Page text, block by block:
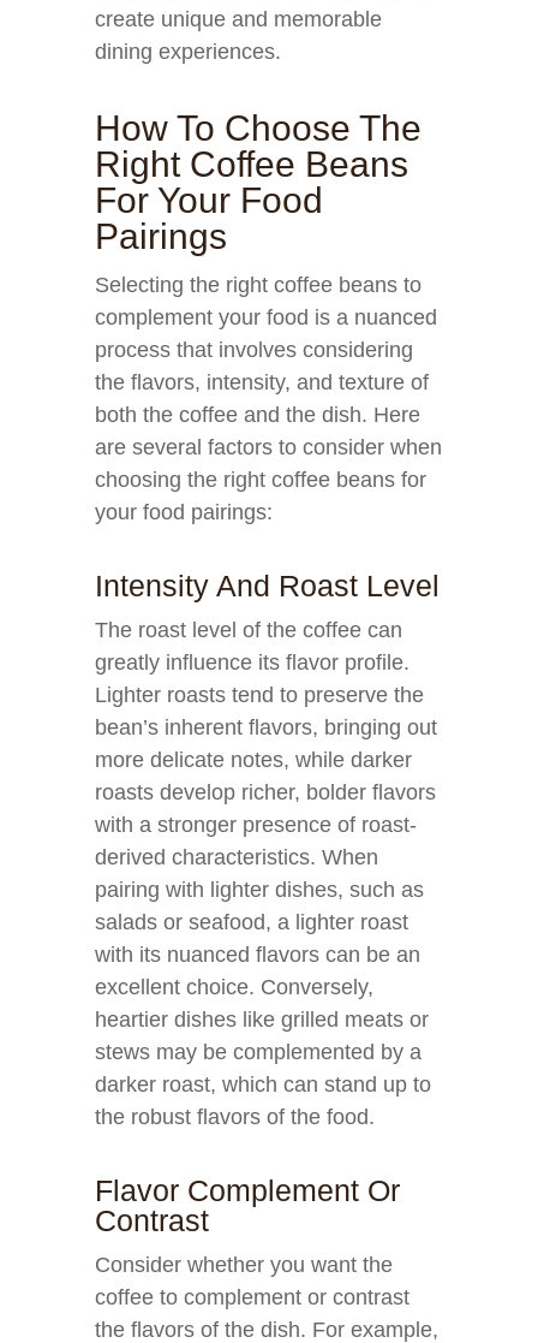
create unique and memorable
dining experiences.
How To Choose The
Right Coffee Beans
For Your Food
Pairings
Selecting the right coffee beans to
complement your food is a nuanced
process that involves considering
the flavors, intensity, and texture of
both the coffee and the dish. Here
are several factors to consider when
choosing the right coffee beans for
your food pairings:
Intensity And Roast Level
The roast level of the coffee can
greatly influence its flavor profile.
Lighter roasts tend to preserve the
bean’s inherent flavors, bringing out
more delicate notes, while darker
roasts develop richer, bolder flavors
with a stronger presence of roast-
derived characteristics. When
pairing with lighter dishes, such as
salads or seafood, a lighter roast
with its nuanced flavors can be an
excellent choice. Conversely,
heartier dishes like grilled meats or
stews may be complemented by a
darker roast, which can stand up to
the robust flavors of the food.
Flavor Complement Or
Contrast
Consider whether you want the
coffee to complement or contrast
the flavors of the dish. For example,